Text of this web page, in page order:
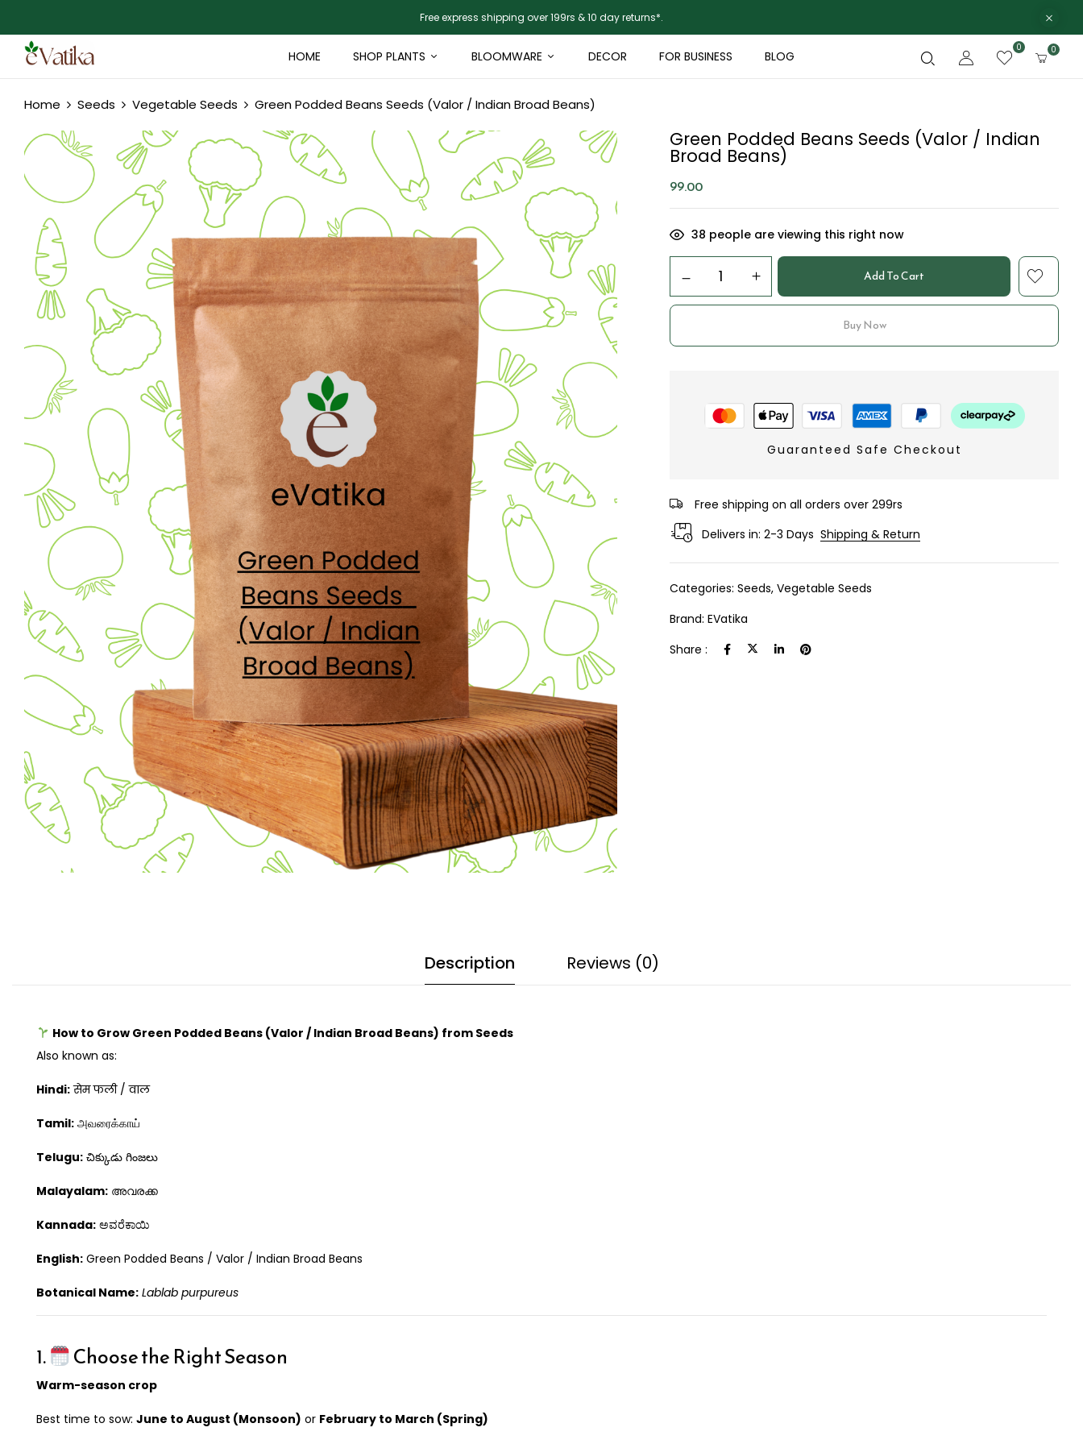
Free express shipping over 199rs & 10 day returns*.
HOME SHOP PLANTS BLOOMWARE DECOR FOR BUSINESS BLOG
0 0
Home Seeds Vegetable Seeds Green Podded Beans Seeds (Valor / Indian Broad Beans)
Green Podded Beans Seeds (Valor / Indian
Broad Beans)
99.00
38 people are viewing this right now
Add To Cart
Buy Now
Guaranteed Safe Checkout
Free shipping on all orders over 299rs
Delivers in: 2-3 Days Shipping & Return
Categories:Seeds,Vegetable Seeds
Brand:EVatika
Share :
Description Reviews (0)
How to Grow Green Podded Beans (Valor / Indian Broad Beans) from Seeds
Also known as:
Hindi:सेम फली / वाल
Tamil: அவரைக்காய்
Telugu: చిక్కుడు గింజలు
Malayalam: അവരക്ക
Kannada: ಅವರೆಕಾಯಿ
English: Green Podded Beans / Valor / Indian Broad Beans
Botanical Name: Lablab purpureus
1. Choose the Right Season
Warm-season crop
Best time to sow: June to August (Monsoon) or February to March (Spring)